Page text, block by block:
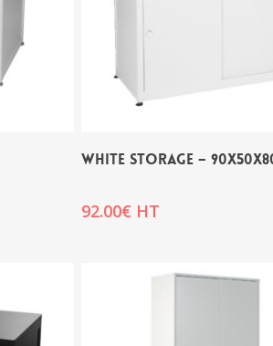
WHITE STORAGE –
92.00€ HT